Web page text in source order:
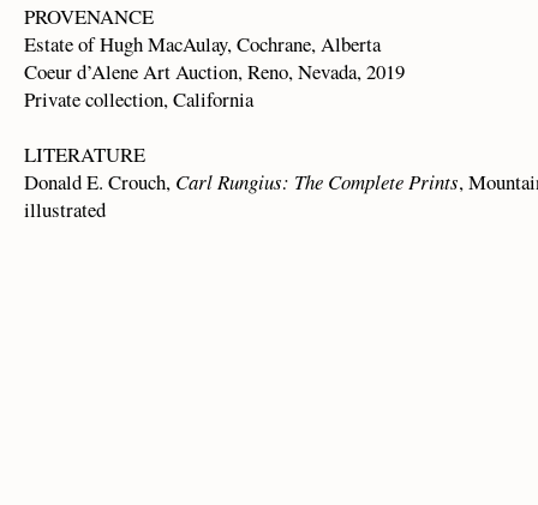
PROVENANCE
Estate of Hugh MacAulay, Cochrane, Alberta
Coeur d’Alene Art Auction, Reno, Nevada, 2019
Private collection, California
LITERATURE
Donald E. Crouch, Carl Rungius: The Complete Prints,
illustrated